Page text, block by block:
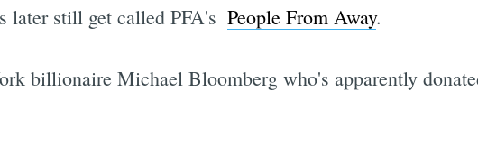
still get called PFA's  People From Away.
billionaire Michael Bloomberg who's apparently